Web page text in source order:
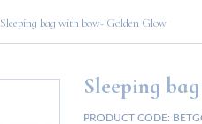
Sleeping bag with bow- Golden Glow
Sleeping
PRODUCT CODE: